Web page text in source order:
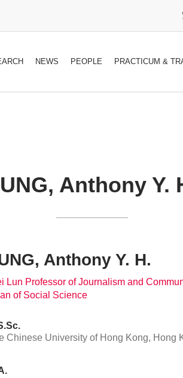
NEWS PEOPLE PRACTICUM &
Anthony Y.
Anthony Y. H.
Lun Professor of Journalism and
of Social Science
Chinese University of Hong Kong, Hong